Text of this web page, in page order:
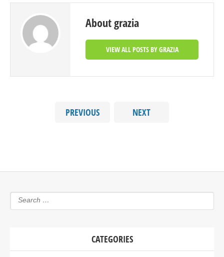
About grazia
VIEW ALL POSTS BY GRAZIA
PREVIOUS NEXT
CATEGORIES